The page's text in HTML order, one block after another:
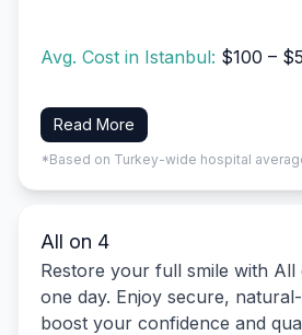
Avg. Cost in Istanbul: $100 –
Read More
*Based on Turkey-wide hospital
All on 4
Restore your full smile with All
one day. Enjoy secure,
boost your confidence and